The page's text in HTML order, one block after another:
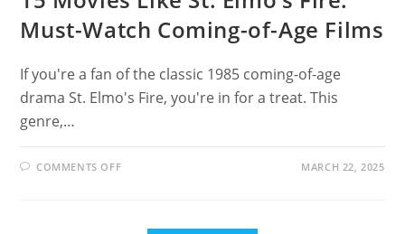
Must-Watch Coming-of-Age Films
If you're a fan of the classic 1985 coming-of-age
drama St. Elmo's Fire, you're in for a treat. This
genre,…
COMMENTS OFFON MARCH 22, 2025